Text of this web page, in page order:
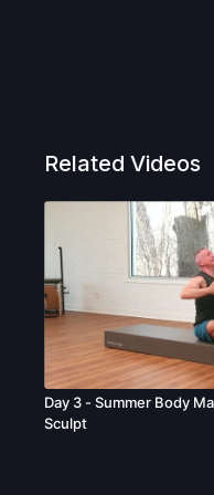
Related Videos
Day 3 - Summer Body
Sculpt